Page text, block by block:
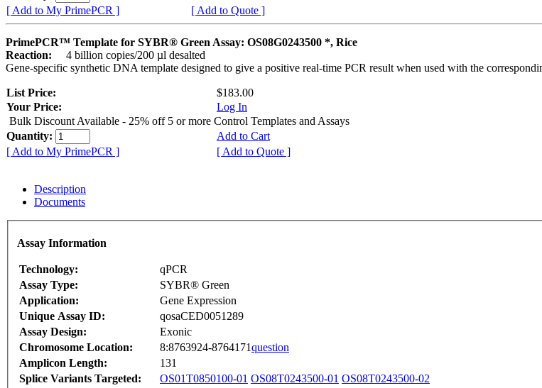
[ Add to My PrimePCR ]
[ Add to Quote ]
PrimePCR™ Template for SYBR® Green Assay: OS08G0243500 *, Rice
Reaction:
4 billion copies/200 µl desalted
Gene-specific synthetic DNA template designed to give a positive real-time PCR result when used with the
List Price:
$183.00
Your Price:
Log In
Bulk Discount Available - 25% off 5 or more Control Templates and Assays
Quantity:
Add to Cart
[ Add to My PrimePCR ]
[ Add to Quote ]
Description
Documents
Assay Information
Technology:
qPCR
Assay Type:
SYBR® Green
Application:
Gene Expression
Unique Assay ID:
qosaCED0051289
Assay Design:
Exonic
Chromosome Location:
8:8763924-8764171question
Amplicon Length:
131
Splice Variants Targeted:
OS01T0850100-01 OS08T0243500-01 OS08T0243500-02